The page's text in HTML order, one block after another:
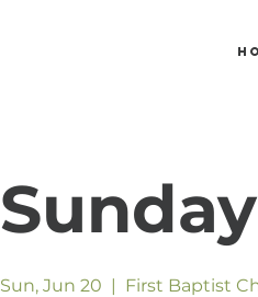
Sun, Jun 20
  |
First Baptist